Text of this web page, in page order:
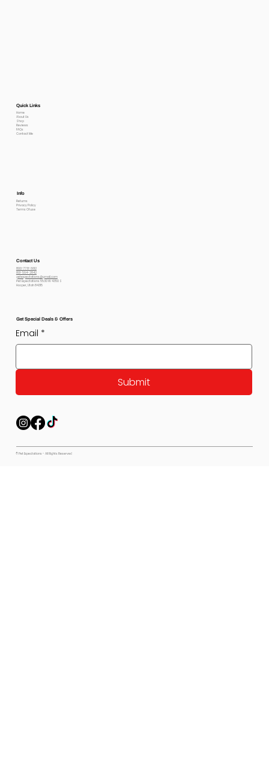
Quick Links
Home
About Us
Shop
Reviews
FAQs
Contact Me
Info
Returns
Privacy Policy
Terms Of use
Contact Us
800-778-6612
801-564-2842
petexpectations@gmail.com
Pet Expectations 5530 W 4350 S
Hooper, Utah 84315
Get Special Deals & Offers
Email *
Submit
© Pet Expectations - All Rights Reserved